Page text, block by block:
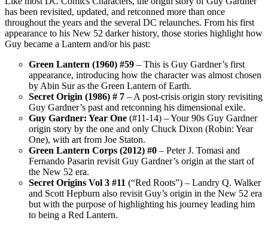
has been revisited, updated, and retconned more than once
throughout the years and the several DC relaunches. From his first
appearance to his New 52 darker history, those stories highlight how
Guy became a Lantern and/or his past:
Green Lantern (1960) #59 – This is Guy Gardner’s first
appearance, introducing how the character was almost chosen
by Abin Sur as the Green Lantern of Earth.
Secret Origin (1986) # 7 – A post-crisis origin story revisiting
Guy Gardner’s past and retconning his dimensional exile.
Guy Gardner: Year One (#11-14) – Your 90s Guy Gardner
origin story by the one and only Chuck Dixon (Robin: Year
One), with art from Joe Staton.
Green Lantern Corps (2012) #0 – Peter J. Tomasi and
Fernando Pasarin revisit Guy Gardner’s origin at the start of
the New 52 era.
Secret Origins Vol 3 #11 (“Red Roots”) – Landry Q. Walker
and Scott Hepburn also revisit Guy’s origin in the New 52 era
but with the purpose of highlighting his journey leading him
to being a Red Lantern.